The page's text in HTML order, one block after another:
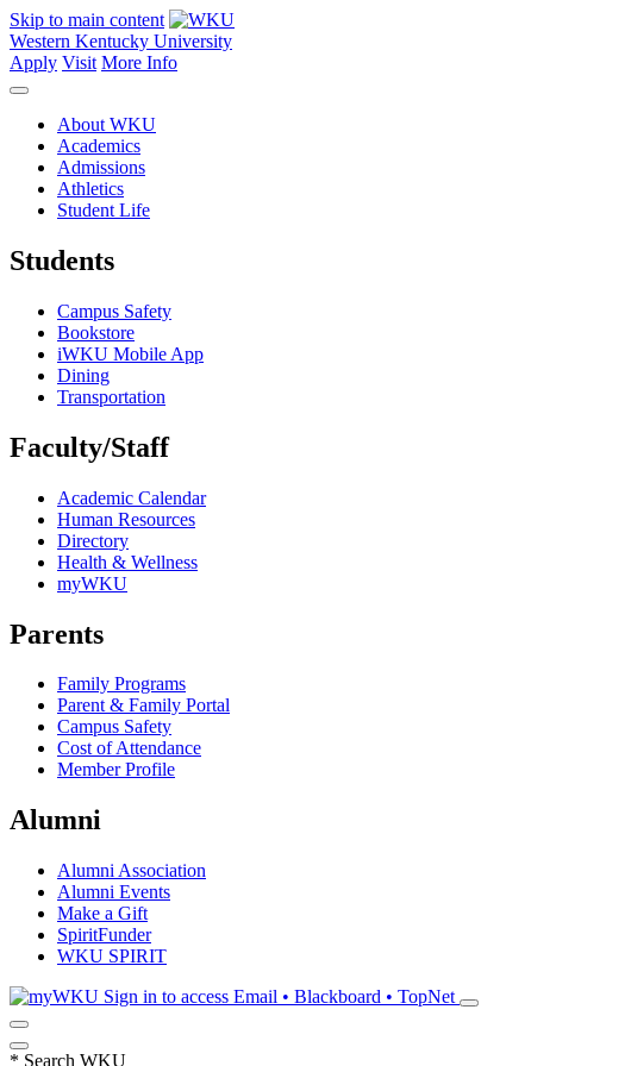
Skip to main content
Western Kentucky University
Apply Visit More Info
About WKU
Academics
Admissions
Athletics
Student Life
Students
Campus Safety
Bookstore
iWKU Mobile App
Dining
Transportation
Faculty/Staff
Academic Calendar
Human Resources
Directory
Health & Wellness
myWKU
Parents
Family Programs
Parent & Family Portal
Campus Safety
Cost of Attendance
Member Profile
Alumni
Alumni Association
Alumni Events
Make a Gift
SpiritFunder
WKU SPIRIT
Sign in to access Email • Blackboard • TopNet
* Search WKU